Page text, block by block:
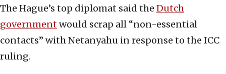
The Hague’s top diplomat said the Dutch
governmentwould scrap all “non-essential
contacts” with Netanyahu in response to the ICC
ruling.